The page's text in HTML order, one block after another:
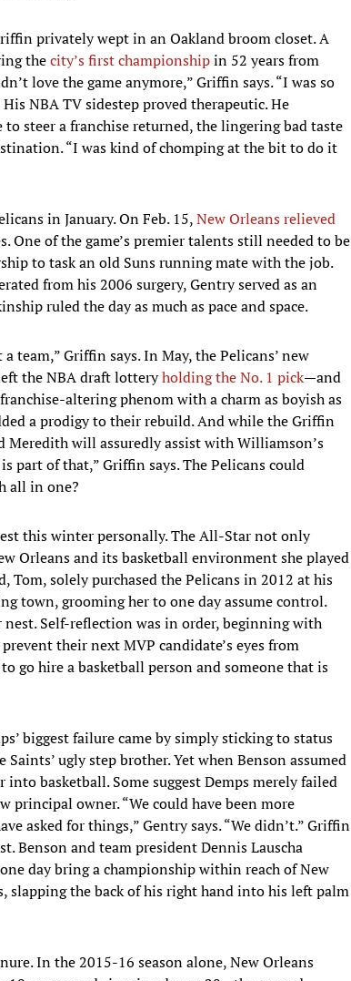
privately wept in an Oakland broom closet. A
thecity’s first championshipin 52 years from
love the game anymore,” Griffin says. “I was so
NBA TV sidestep proved therapeutic. He
steer a franchise returned, the lingering bad taste
“I was kind of chomping at the bit to do it
in January. On Feb. 15,New Orleans relieved
One of the game’s premier talents still needed to be
to task an old Suns running mate with the job.
from his 2006 surgery, Gentry served as an
ruled the day as much as pace and space.
team,” Griffin says. In May, the Pelicans’ new
the NBA draft lotteryholding the No. 1 pick—and
altering phenom with a charm as boyish as
a prodigy to their rebuild. And while the Griffin
will assuredly assist with Williamson’s
part of that,” Griffin says. The Pelicans could
all in one?
this winter personally. The All-Star not only
Orleans and its basketball environment she played
Tom, solely purchased the Pelicans in 2012 at his
town, grooming her to one day assume control.
Self-reflection was in order, beginning with
their next MVP candidate’s eyes from
go hire a basketball person and someone that is
biggest failure came by simply sticking to status
ugly step brother. Yet when Benson assumed
basketball. Some suggest Demps merely failed
owner. “We could have been more
asked for things,” Gentry says. “We didn’t.” Griffin
Benson and team president Dennis Lauscha
day bring a championship within reach of New
slapping the back of his right hand into his left palm
In the 2015-16 season alone, New Orleans